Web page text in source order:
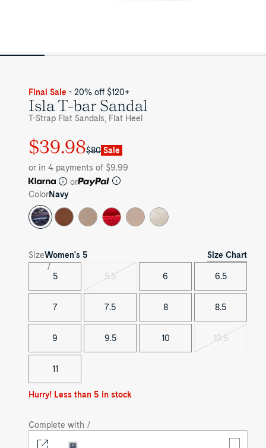
Final Sale - 20% off $120+
Isla T-bar Sandal
T-Strap Flat Sandals, Flat Heel
Regular
price
$39.98
Sale
price
$80 Sale
or in 4 payments of $9.99
or
ColorNavy
SizeWomen's 5 Size Chart
5 5.5Variant
sold
out
6 6.5
7 7.5 8 8.5
9 9.5 10 10.5Variant
11
Hurry! Less than 5 in stock
Complete with /